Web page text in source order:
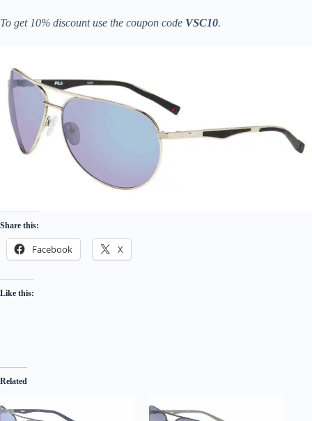
To get 10% discount use the coupon code VSC10.
Share this:
Facebook X
Like this:
Related